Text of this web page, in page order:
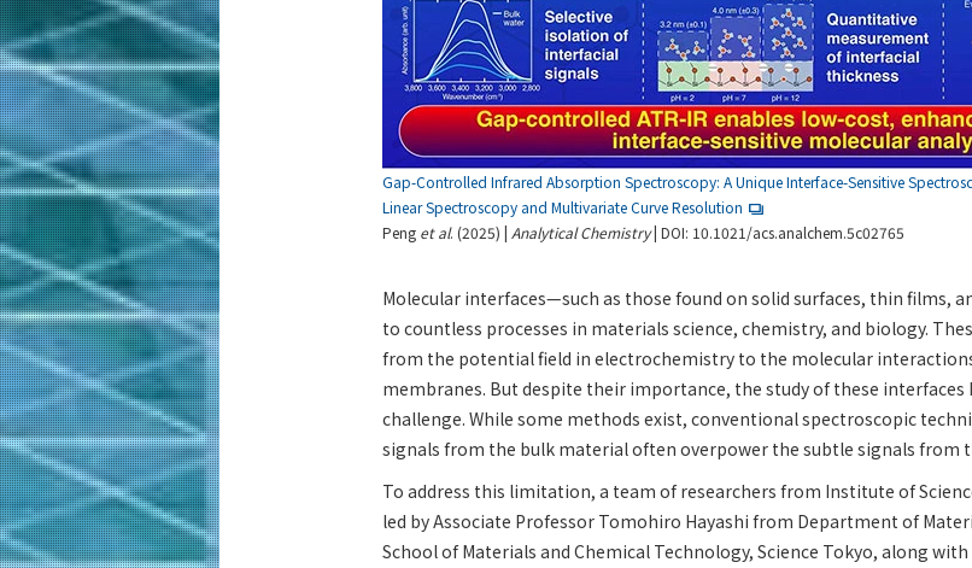
Gap-Controlled Infrared Absorption Spectroscopy: A Unique Interface-Sensitive
Linear Spectroscopy and Multivariate Curve Resolution
Peng et al. (2025) | Analytical Chemistry| DOI: 10.1021/acs.analchem.5c02765
Molecular interfaces—such as those found on solid surfaces, thin films,
to countless processes in materials science, chemistry, and biology.
from the potential field in electrochemistry to the molecular
membranes. But despite their importance, the study of these
challenge. While some methods exist, conventional spectroscopic
signals from the bulk material often overpower the subtle signals from
To address this limitation, a team of researchers from Institute of
led by Associate Professor Tomohiro Hayashi from Department of
School of Materials and Chemical Technology, Science Tokyo, along